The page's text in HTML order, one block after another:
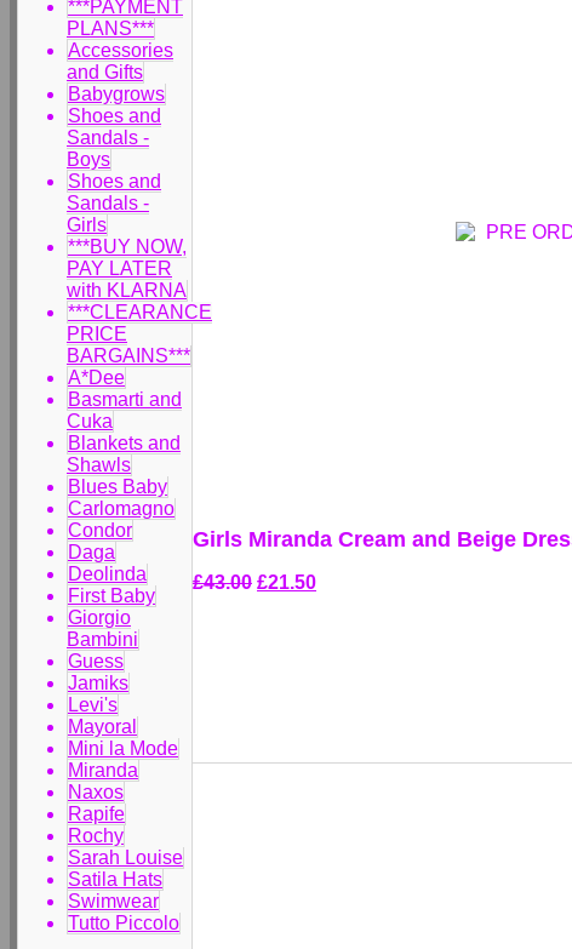
***PAYMENT
PLANS***
Accessories
and Gifts
Babygrows
Shoes and
Sandals -
Boys
Shoes and
Sandals -
Girls
***BUY NOW,
PAY LATER
with KLARNA
***CLEARANCE
PRICE
BARGAINS***
A*Dee
Basmarti and
Cuka
Blankets and
Shawls
Blues Baby
Carlomagno
Condor
Daga
Deolinda
First Baby
Giorgio
Bambini
Guess
Jamiks
Levi's
Mayoral
Mini la Mode
Miranda
Naxos
Rapife
Rochy
Sarah Louise
Satila Hats
Swimwear
Tutto Piccolo
Girls Miranda Cream and Beige
£43.00 £21.50